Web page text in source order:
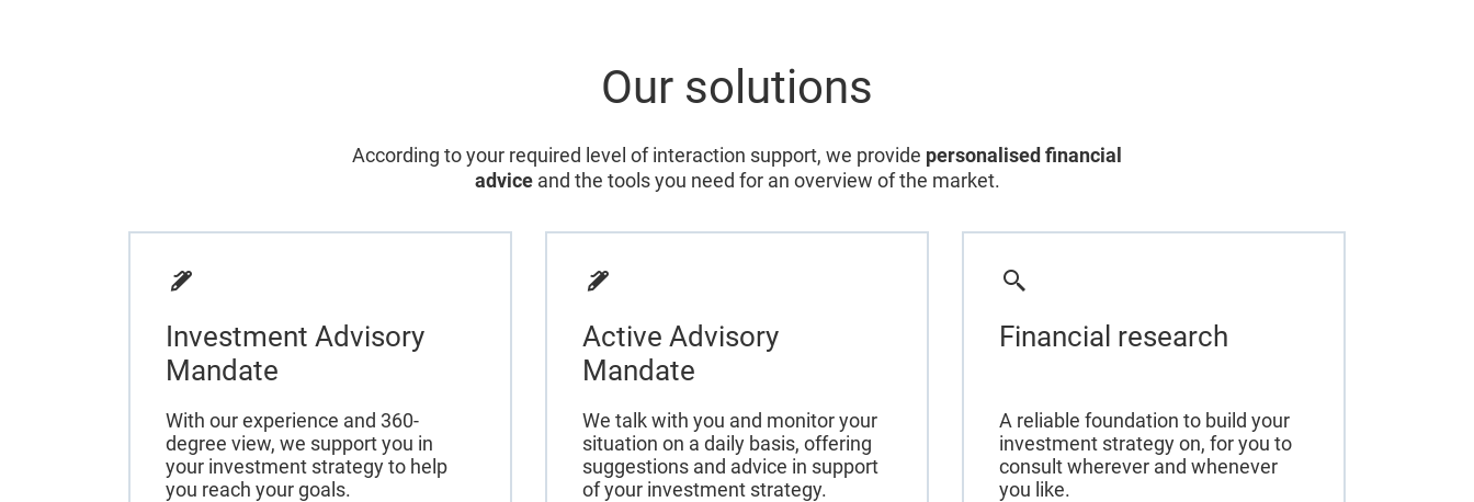
Our solutions
According to your required level of interaction support, we provide personalised financial
adviceand the tools you need for an overview of the market.
Investment Advisory
Mandate
With our experience and 360-
degree view, we support you in
your investment strategy to help
you reach your goals.
Active Advisory
Mandate
We talk with you and monitor your
situation on a daily basis, offering
suggestions and advice in support
of your investment strategy.
Financial research
A reliable foundation to build your
investment strategy on, for you to
consult wherever and whenever
you like.